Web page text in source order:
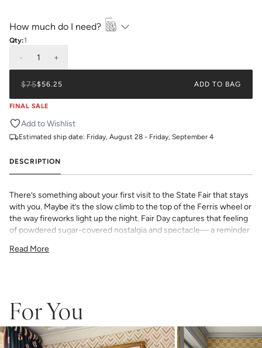
How much do I need?
Qty:1
- 1 +
$75$56.25 ADD TO BAG
FINAL SALE
Add to Wishlist
Estimated ship date: Friday, August 28 - Friday, September 4
DESCRIPTION
There’s something about your first visit to the State Fair that stays
with you. Maybe it’s the slow climb to the top of the Ferris wheel or
the way fireworks light up the night. Fair Day captures that feeling
of powdered sugar-covered nostalgia and spectacle— a reminder
from way up high.
PVC-free paper with eco-friendly inks.
renters and indecisive pattern lovers. This removable wallpaper
Read More
For You